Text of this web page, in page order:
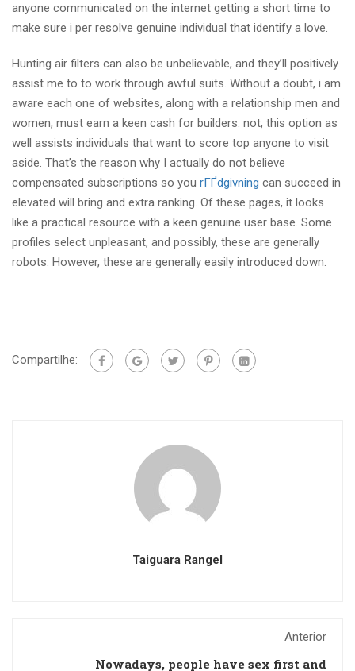
anyone communicated on the internet getting a short time to
make sure i per resolve genuine individual that identify a love.
Hunting air filters can also be unbelievable, and they’ll positively
assist me to to work through awful suits. Without a doubt, i am
aware each one of websites, along with a relationship men and
women, must earn a keen cash for builders. not, this option as
well assists individuals that want to score top anyone to visit
aside. That’s the reason why I actually do not believe
compensated subscriptions so you rГҐdgivning can succeed in
elevated will bring and extra ranking. Of these pages, it looks
like a practical resource with a keen genuine user base. Some
profiles select unpleasant, and possibly, these are generally
robots. However, these are generally easily introduced down.
Compartilhe:
Taiguara Rangel
Anterior
Nowadays, people have sex first and